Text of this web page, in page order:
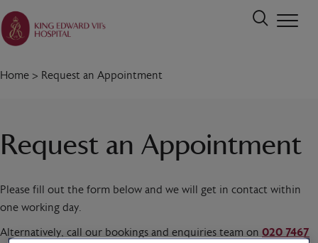
Home > Request an Appointment
Request an Appointment
Please fill out the form below and we will get in contact within
one working day.
Alternatively, call our bookings and enquiries team on 020 7467